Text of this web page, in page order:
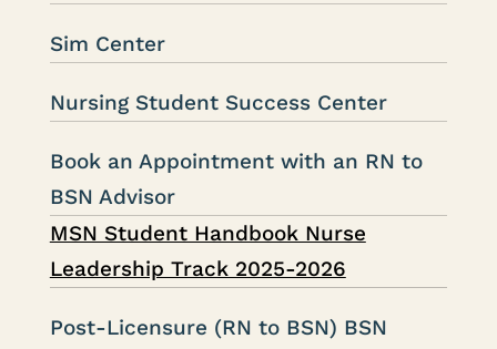
Sim Center
Nursing Student Success Center
Book an Appointment with an RN to
BSN Advisor
MSN Student Handbook Nurse
Leadership Track 2025-2026
Post-Licensure (RN to BSN) BSN